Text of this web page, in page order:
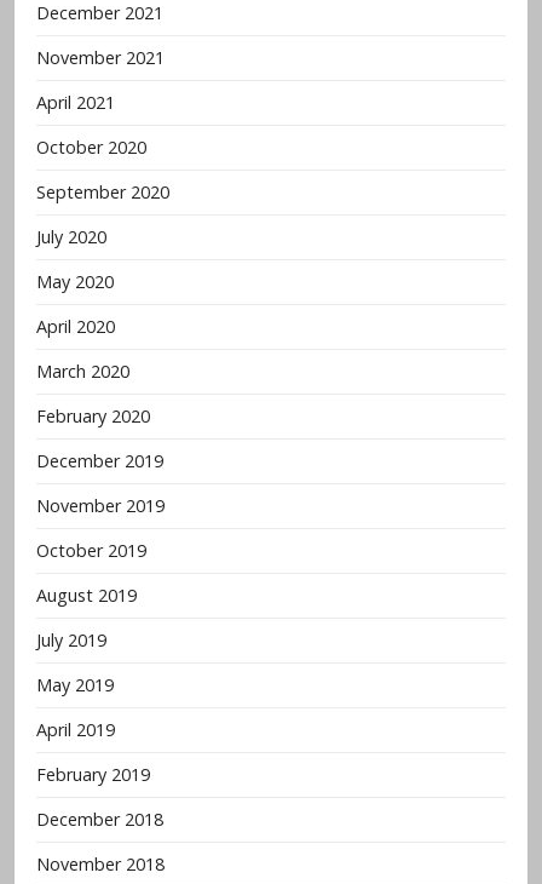
December 2021
November 2021
April 2021
October 2020
September 2020
July 2020
May 2020
April 2020
March 2020
February 2020
December 2019
November 2019
October 2019
August 2019
July 2019
May 2019
April 2019
February 2019
December 2018
November 2018